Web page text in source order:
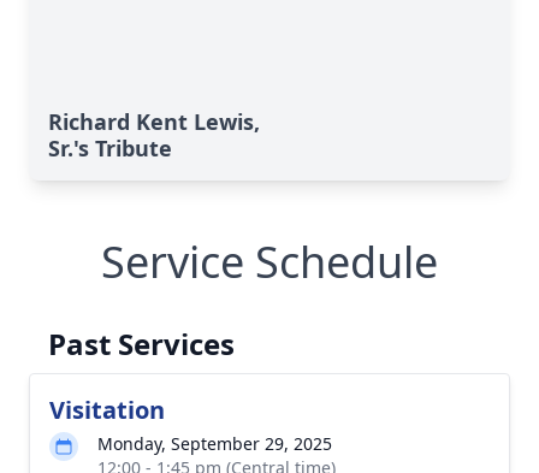
Richard Kent Lewis,
Sr.'s Tribute
Service Schedule
Past Services
Visitation
Monday, September 29, 2025
12:00 - 1:45 pm (Central time)